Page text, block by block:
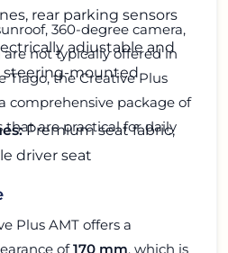
rear parking sensors
adjustable and
steering-mounted
Premium seat fabric,
driver seat
360-degree camera,
not typically offered in
Tiago, the Creative Plus
comprehensive package of
that are practical for daily
Plus AMT offers a
of170 mm, which is